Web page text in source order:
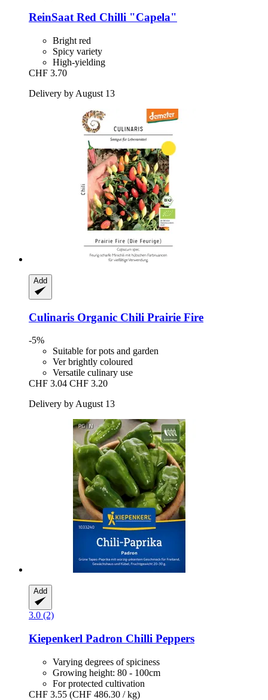
ReinSaatRed Chilli "Capela"
Bright red
Spicy variety
High-yielding
CHF 3.70
Delivery by August 13
Add
Culinaris Organic Chili Prairie Fire
-5%
Suitable for pots and garden
Ver brightly coloured
Versatile culinary use
CHF 3.04 CHF 3.20
Delivery by August 13
Add
3.0 (2)
Kiepenkerl Padron Chilli Peppers
Varying degrees of spiciness
Growing height: 80 - 100cm
For protected cultivation
CHF 3.55 (CHF 486.30 / kg)